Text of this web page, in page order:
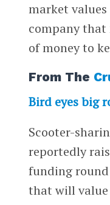
market
company that
of money to
From The
Bird eyes big
Scooter-
reportedly
funding
that will